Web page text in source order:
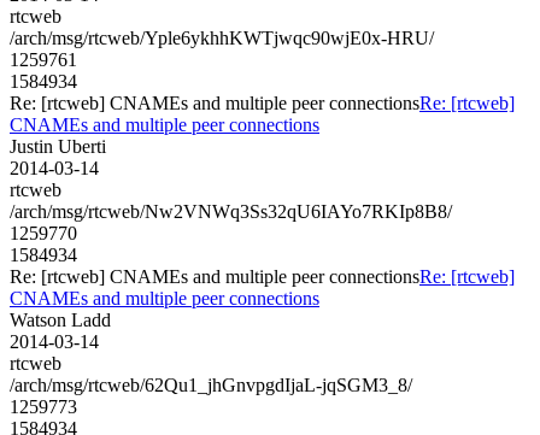
rtcweb
/arch/msg/rtcweb/Yple6ykhhKWTjwqc90wjE0x-HRU/
1259761
1584934
Re: [rtcweb] CNAMEs and multiple peer connectionsRe: [rtcweb]
CNAMEs and multiple peer connections
Justin Uberti
2014-03-14
rtcweb
/arch/msg/rtcweb/Nw2VNWq3Ss32qU6IAYo7RKIp8B8/
1259770
1584934
Re: [rtcweb] CNAMEs and multiple peer connectionsRe: [rtcweb]
CNAMEs and multiple peer connections
Watson Ladd
2014-03-14
rtcweb
/arch/msg/rtcweb/62Qu1_jhGnvpgdIjaL-jqSGM3_8/
1259773
1584934